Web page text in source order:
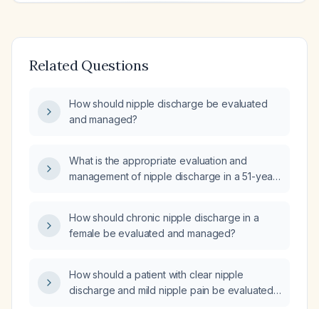
Related Questions
How should nipple discharge be evaluated
and managed?
What is the appropriate evaluation and
management of nipple discharge in a 51-year-
How should chronic nipple discharge in a
female be evaluated and managed?
How should a patient with clear nipple
discharge and mild nipple pain be evaluated